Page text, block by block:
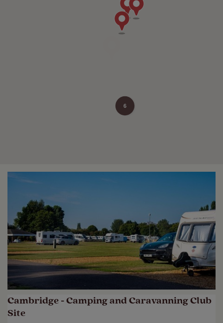
Cambridge - Camping and Caravanning Club
Site
6